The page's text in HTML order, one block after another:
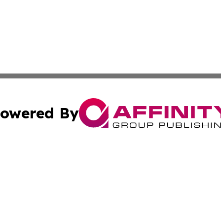
By